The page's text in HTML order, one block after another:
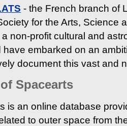
- the French branch of
for the Arts, Science
a non-profit cultural and
have embarked on an
document this vast and
Spacearts
is an online database
to outer space from